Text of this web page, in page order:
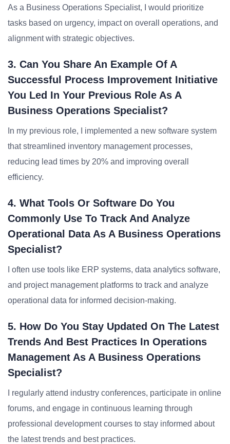
As a Business Operations Specialist, I would prioritize
tasks based on urgency, impact on overall operations, and
alignment with strategic objectives.
3. Can You Share An Example Of A
Successful Process Improvement Initiative
You Led In Your Previous Role As A
Business Operations Specialist?
In my previous role, I implemented a new software system
that streamlined inventory management processes,
reducing lead times by 20% and improving overall
efficiency.
4. What Tools Or Software Do You
Commonly Use To Track And Analyze
Operational Data As A Business Operations
Specialist?
I often use tools like ERP systems, data analytics software,
and project management platforms to track and analyze
operational data for informed decision-making.
5. How Do You Stay Updated On The Latest
Trends And Best Practices In Operations
Management As A Business Operations
Specialist?
I regularly attend industry conferences, participate in online
forums, and engage in continuous learning through
professional development courses to stay informed about
the latest trends and best practices.